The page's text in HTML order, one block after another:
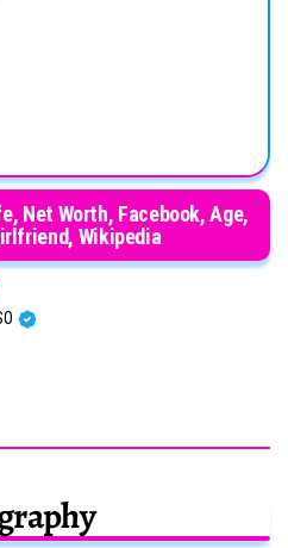
Net Worth, Facebook, Age,
Wikipedia